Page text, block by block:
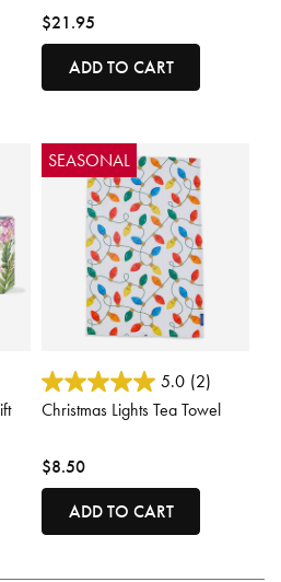
$21.95
ADD TO CART
SEASONAL
3.6 out of 5 Customer Rating
5.0 (2)
Christmas Lights Tea Towel
$8.50
ADD TO CART